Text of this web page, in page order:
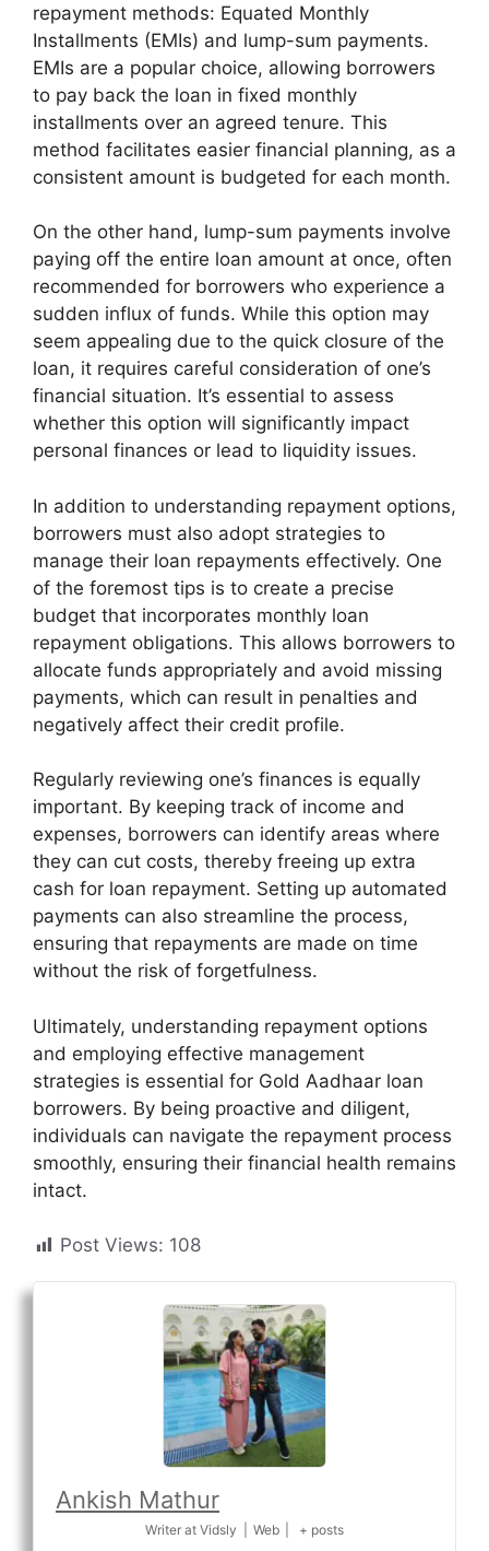
repayment methods: Equated Monthly
Installments (EMIs) and lump-sum payments.
EMIs are a popular choice, allowing borrowers
to pay back the loan in fixed monthly
installments over an agreed tenure. This
method facilitates easier financial planning, as a
consistent amount is budgeted for each month.
On the other hand, lump-sum payments involve
paying off the entire loan amount at once, often
recommended for borrowers who experience a
sudden influx of funds. While this option may
seem appealing due to the quick closure of the
loan, it requires careful consideration of one’s
financial situation. It’s essential to assess
whether this option will significantly impact
personal finances or lead to liquidity issues.
In addition to understanding repayment options,
borrowers must also adopt strategies to
manage their loan repayments effectively. One
of the foremost tips is to create a precise
budget that incorporates monthly loan
repayment obligations. This allows borrowers to
allocate funds appropriately and avoid missing
payments, which can result in penalties and
negatively affect their credit profile.
Regularly reviewing one’s finances is equally
important. By keeping track of income and
expenses, borrowers can identify areas where
they can cut costs, thereby freeing up extra
cash for loan repayment. Setting up automated
payments can also streamline the process,
ensuring that repayments are made on time
without the risk of forgetfulness.
Ultimately, understanding repayment options
and employing effective management
strategies is essential for Gold Aadhaar loan
borrowers. By being proactive and diligent,
individuals can navigate the repayment process
smoothly, ensuring their financial health remains
intact.
Post Views: 108
Ankish Mathur
Writer at Vidsly Web + posts